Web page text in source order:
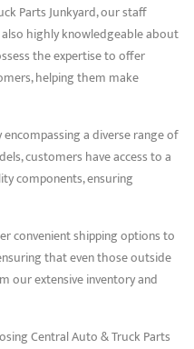
Parts Junkyard, our staff
highly knowledgeable about
the expertise to offer
helping them make
a diverse range of
customers have access to a
components, ensuring
convenient shipping options to
that even those outside
our extensive inventory and
Central Auto & Truck Parts